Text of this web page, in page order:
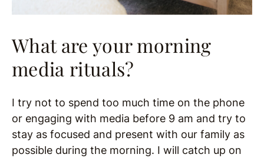
What are your morning
media rituals?
I try not to spend too much time on the phone
or engaging with media before 9 am and try to
stay as focused and present with our family as
possible during the morning. I will catch up on